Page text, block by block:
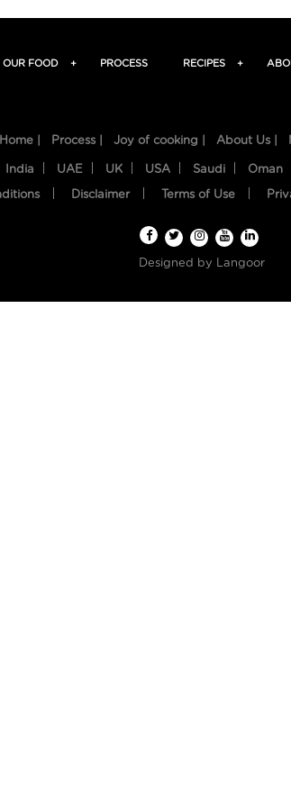
OUR FOOD + PROCESS RECIPES +
Home | Process | Joy of cooking | About Us |
India UAE UK USA Saudi Oman
Disclaimer Terms of Use
Designed by Langoor